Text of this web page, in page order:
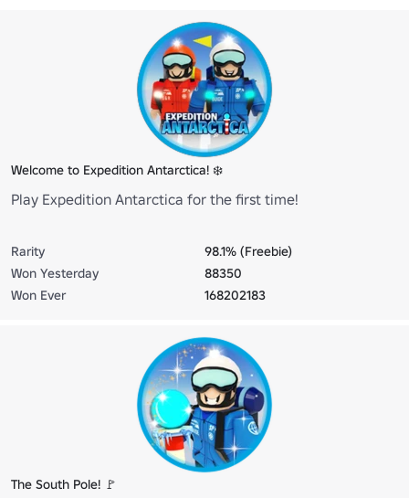
Welcome to Expedition Antarctica! ❄️
Play Expedition Antarctica for the first time!
Rarity
98.1% (Freebie)
Won Yesterday
88350
Won Ever
168202183
The South Pole! 🚩